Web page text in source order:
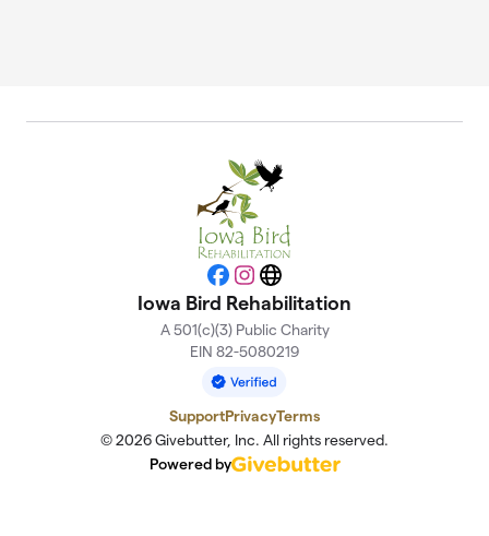
Facebook
Instagram
Website
Iowa Bird Rehabilitation
A 501(c)(3) Public Charity
EIN 82-5080219
SupportPrivacyTerms
© 2026 Givebutter, Inc. All rights reserved.
Powered by